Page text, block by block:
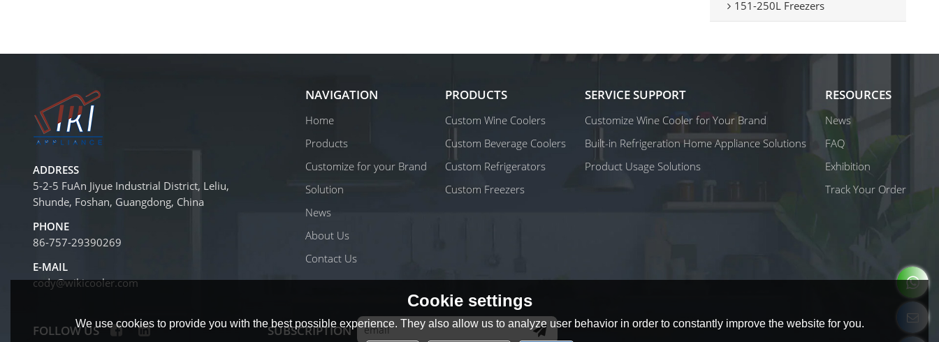
151-250L Freezers
ADDRESS
5-2-5 FuAn Jiyue Industrial District, Leliu,
Shunde, Foshan, Guangdong, China
PHONE
86-757-29390269
E-MAIL
cody@wikicooler.com
NAVIGATION
Home
Products
Customize for your Brand
Solution
News
About Us
Contact Us
PRODUCTS
Custom Wine Coolers
Custom Beverage Coolers
Custom Refrigerators
Custom Freezers
SERVICE SUPPORT
Customize Wine Cooler for Your Brand
Built-in Refrigeration Home Appliance Solutions
Product Usage Solutions
RESOURCES
News
FAQ
Exhibition
Track Your Order
FOLLOW US SUBSCRIPTION
Cookie settings
We use cookies to provide you with the best possible experience. They also allow us to analyze user behavior in order to constantly improve the website for you.